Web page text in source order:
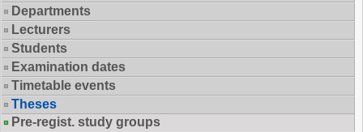
Departments
Lecturers
Students
Examination dates
Timetable events
Theses
Pre-regist. study groups